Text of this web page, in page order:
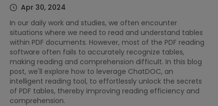
Apr 30, 2024
In our daily work and studies, we often encounter
situations where we need to read and understand tables
within PDF documents. However, most of the PDF reading
software often fails to accurately recognize tables,
making reading and comprehension difficult. In this blog
post, we'll explore how to leverage ChatDOC, an
intelligent reading tool, to effortlessly unlock the secrets
of PDF tables, thereby improving reading efficiency and
comprehension.